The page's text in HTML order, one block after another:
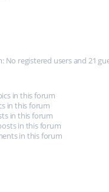
No registered users and 21
in this forum
in this forum
in this forum
in this forum
in this forum